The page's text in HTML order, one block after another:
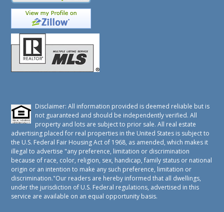
Disclaimer: All information provided is deemed reliable but is
not guaranteed and should be independently verified. All
property and lots are subject to prior sale. All real estate
advertising placed for real properties in the United States is subject to
the U.S. Federal Fair Housing Act of 1968, as amended, which makes it
illegal to advertise "any preference, limitation or discrimination
because of race, color, religion, sex, handicap, family status or national
origin or an intention to make any such preference, limitation or
discrimination."Our readers are hereby informed that all dwellings,
under the jurisdiction of U.S. Federal regulations, advertised in this
service are available on an equal opportunity basis.